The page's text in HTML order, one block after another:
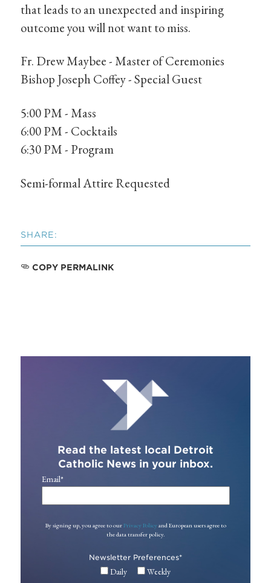
that leads to an unexpected and inspiring
outcome you will not want to miss.
Fr. Drew Maybee - Master of Ceremonies
Bishop Joseph Coffey - Special Guest
5:00 PM - Mass
6:00 PM - Cocktails
6:30 PM - Program
Semi-formal Attire Requested
SHARE:
COPY PERMALINK
Read the latest local Detroit
Catholic News in your inbox.
Email*
By signing up, you agree to our Privacy Policy and European users agree to
the data transfer policy.
Newsletter Preferences*
Daily Weekly